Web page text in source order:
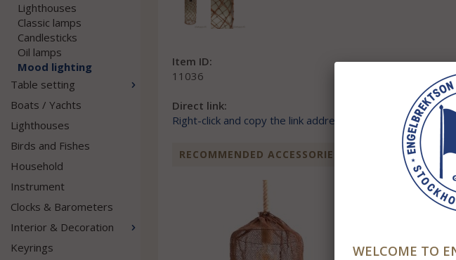
Lighthouses
Classic lamps
Candlesticks
Oil lamps
Mood lighting
Table setting
Boats / Yachts
Lighthouses
Birds and Fishes
Household
Instrument
Clocks & Barometers
Interior & Decoration
Keyrings
Item ID:
11036
Direct link:
Right-click and copy the link address
RECOMMENDED ACCESSORIES FOR THIS ITEM
WELCOME TO